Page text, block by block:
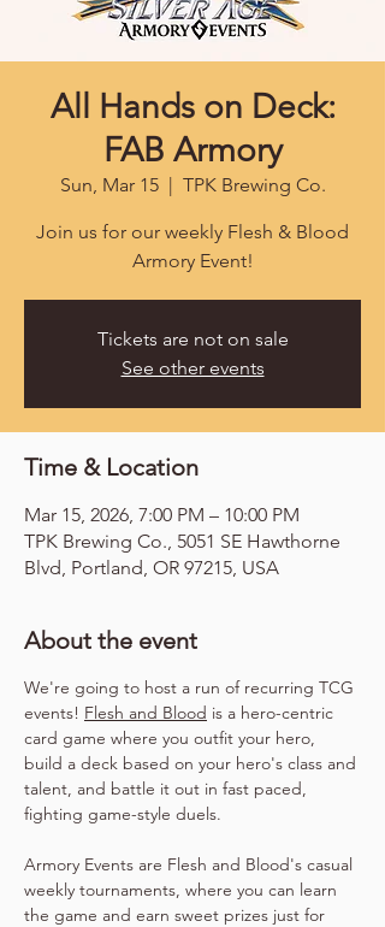
All Hands on Deck:
FAB Armory
Sun, Mar 15
  |
TPK Brewing Co.
Join us for our weekly Flesh & Blood
Armory Event!
Tickets are not on sale
See other events
Time & Location
Mar 15, 2026, 7:00 PM – 10:00 PM
TPK Brewing Co., 5051 SE Hawthorne
Blvd, Portland, OR 97215, USA
About the event
We're going to host a run of recurring TCG
events! Flesh and Blood is a hero-centric
card game where you outfit your hero,
build a deck based on your hero's class and
talent, and battle it out in fast paced,
fighting game-style duels.
Armory Events are Flesh and Blood's casual
weekly tournaments, where you can learn
the game and earn sweet prizes just for